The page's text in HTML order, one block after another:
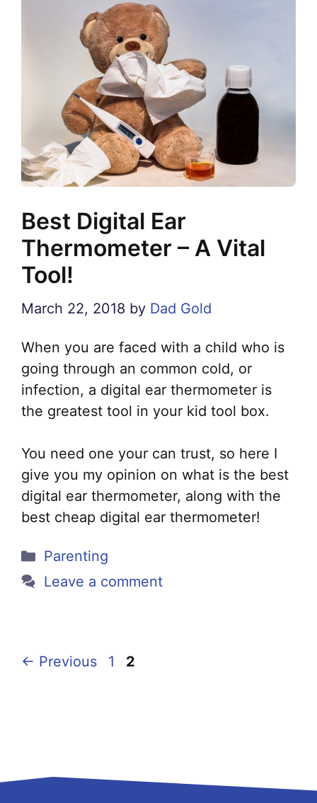
Best Digital Ear
Thermometer – A Vital
Tool!
March 22, 2018 by Dad Gold
When you are faced with a child who is
going through an common cold, or
infection, a digital ear thermometer is
the greatest tool in your kid tool box.
You need one your can trust, so here I
give you my opinion on what is the best
digital ear thermometer, along with the
best cheap digital ear thermometer!
Categories
Parenting
Leave a comment
← Previous Page
1 Page
2